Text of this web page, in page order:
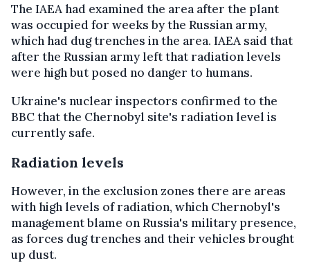
The IAEA had examined the area after the plant
was occupied for weeks by the Russian army,
which had dug trenches in the area. IAEA said that
after the Russian army left that radiation levels
were high but posed no danger to humans.
Ukraine's nuclear inspectors confirmed to the
BBC that the Chernobyl site's radiation level is
currently safe.
Radiation levels
However, in the exclusion zones there are areas
with high levels of radiation, which Chernobyl's
management blame on Russia's military presence,
as forces dug trenches and their vehicles brought
up dust.